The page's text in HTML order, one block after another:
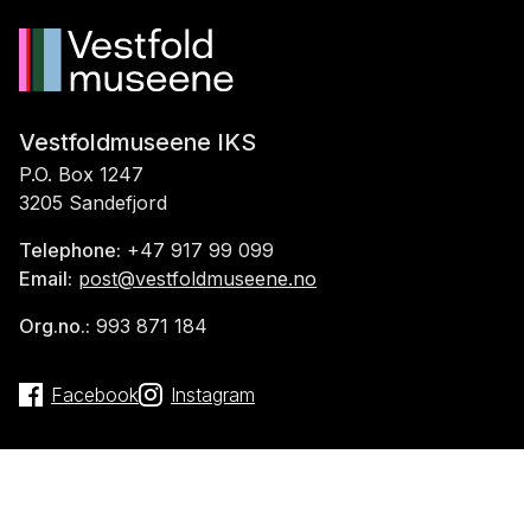
Vestfoldmuseene IKS
P.O. Box 1247
3205 Sandefjord
Telephone: +47 917 99 099
Email: post@vestfoldmuseene.no
Org.no.: 993 871 184
Facebook Instagram